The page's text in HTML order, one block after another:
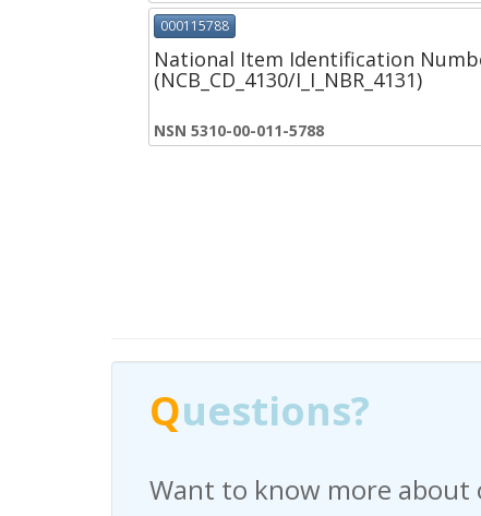
000115788
National Item Identification
(NCB_CD_4130/I_I_NBR_4131)
NSN 5310-00-011-5788
Questions?
Want to know more about
Questions?
Have any questions